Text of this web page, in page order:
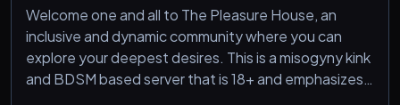
Welcome one and all to The Pleasure House, an
inclusive and dynamic community where you can
explore your deepest desires. This is a misogyny kink
and BDSM based server that is 18+ and emphasizes